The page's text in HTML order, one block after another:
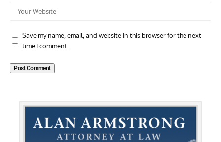
Save my name, email, and website in this browser for the next
time I comment.